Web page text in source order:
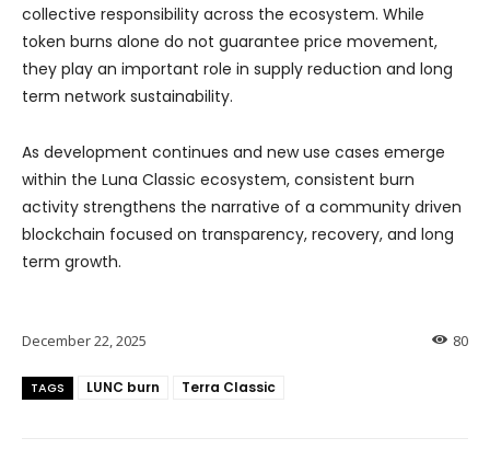
collective responsibility across the ecosystem. While
token burns alone do not guarantee price movement,
they play an important role in supply reduction and long
term network sustainability.
As development continues and new use cases emerge
within the Luna Classic ecosystem, consistent burn
activity strengthens the narrative of a community driven
blockchain focused on transparency, recovery, and long
term growth.
80
December 22, 2025
TAGS LUNC burn Terra Classic